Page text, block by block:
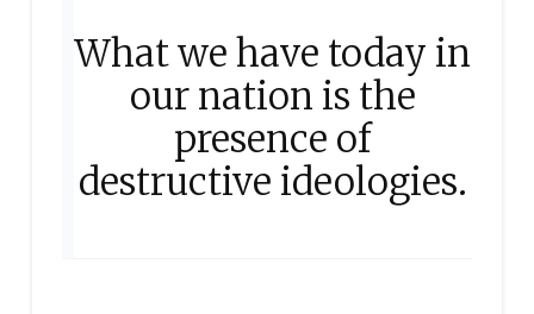
What we have today in
our nation is the
presence of
destructive ideologies.